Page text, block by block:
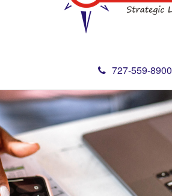
727-559-8900